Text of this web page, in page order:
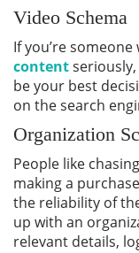
Video Schema
If you’re
content
be your best
on the search
Organization
People like
making a
the reliability of
up with an
relevant details,